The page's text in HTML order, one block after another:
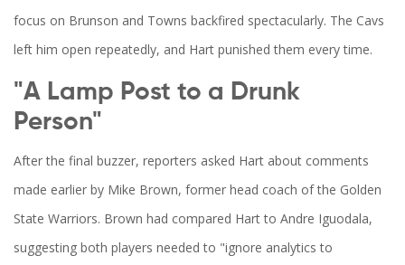
focus on Brunson and Towns backfired spectacularly. The Cavs
left him open repeatedly, and Hart punished them every time.
"A Lamp Post to a Drunk
Person"
After the final buzzer, reporters asked Hart about comments
made earlier by Mike Brown, former head coach of the Golden
State Warriors. Brown had compared Hart to Andre Iguodala,
suggesting both players needed to "ignore analytics to